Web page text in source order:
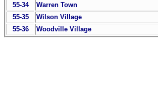
55-34
Warren Town
55-35
Wilson Village
55-36
Woodville Village